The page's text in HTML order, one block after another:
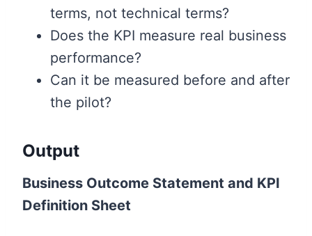
terms, not technical terms?
Does the KPI measure real business
performance?
Can it be measured before and after
the pilot?
Output
Business Outcome Statement and KPI
Definition Sheet